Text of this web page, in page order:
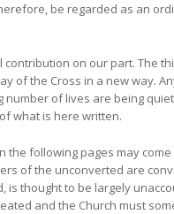
be regarded as an
on our part. The
of the Cross in a new way.
of lives are being
what is here written.
following pages may
of the unconverted are
thought to be largely
and the Church must